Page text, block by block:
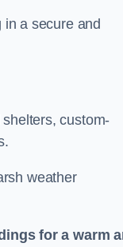
a secure and
custom-
weather
for a warm